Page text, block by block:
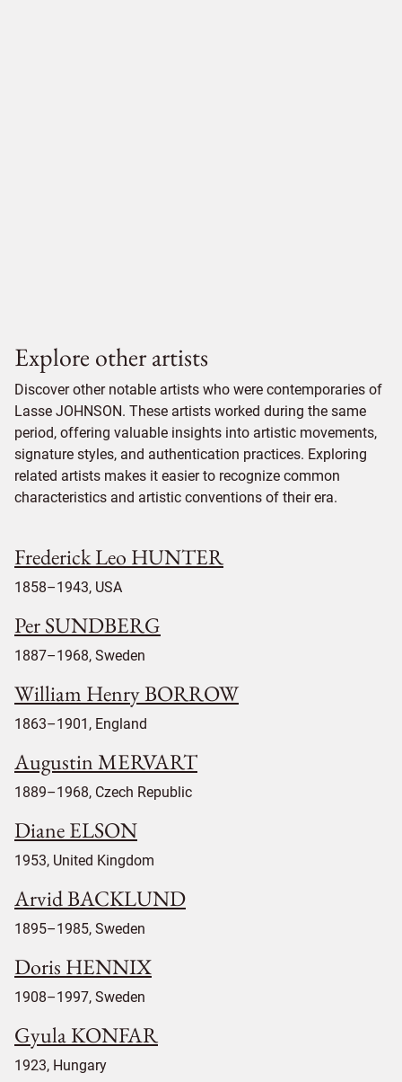
Explore other artists
Discover other notable artists who were contemporaries of
Lasse JOHNSON. These artists worked during the same
period, offering valuable insights into artistic movements,
signature styles, and authentication practices. Exploring
related artists makes it easier to recognize common
characteristics and artistic conventions of their era.
Frederick Leo HUNTER
1858–1943, USA
Per SUNDBERG
1887–1968, Sweden
William Henry BORROW
1863–1901, England
Augustin MERVART
1889–1968, Czech Republic
Diane ELSON
1953, United Kingdom
Arvid BACKLUND
1895–1985, Sweden
Doris HENNIX
1908–1997, Sweden
Gyula KONFAR
1923, Hungary